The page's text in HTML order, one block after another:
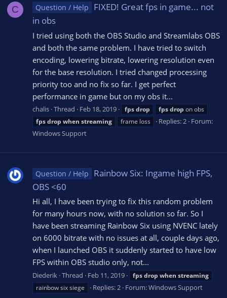
C Question / Help
FIXED! Great fps in game... not
in obs
I tried using both the OBS Studio and Streamlabs OBS
and both the same problem. I have tried to switch
encoding, lowering bitrate, lowering resolution even
for the base resolution. I tried changed processing
priority too and no fix so far. I get perfect
performance in game but on my obs it...
chalis Thread Feb 18, 2019 fpsdrop fpsdrop on obs
fpsdrop when streaming frame loss Replies: 2 Forum:
Windows Support
Question / Help
Rainbow Six: Ingame high FPS,
OBS <60
Hi all, I have been trying to fix this random problem
for many hours now, with no solution so far. So I
have been streaming Rainbow Six using NVENC lately
on 6000 bitrate with no issues at all, couple days ago,
when I launched OBS it suddenly started to have low
FPS within OBS studio only, not...
Diederik Thread Feb 11, 2019 fpsdrop when streaming
rainbow six siege
Replies: 2 Forum:Windows Support